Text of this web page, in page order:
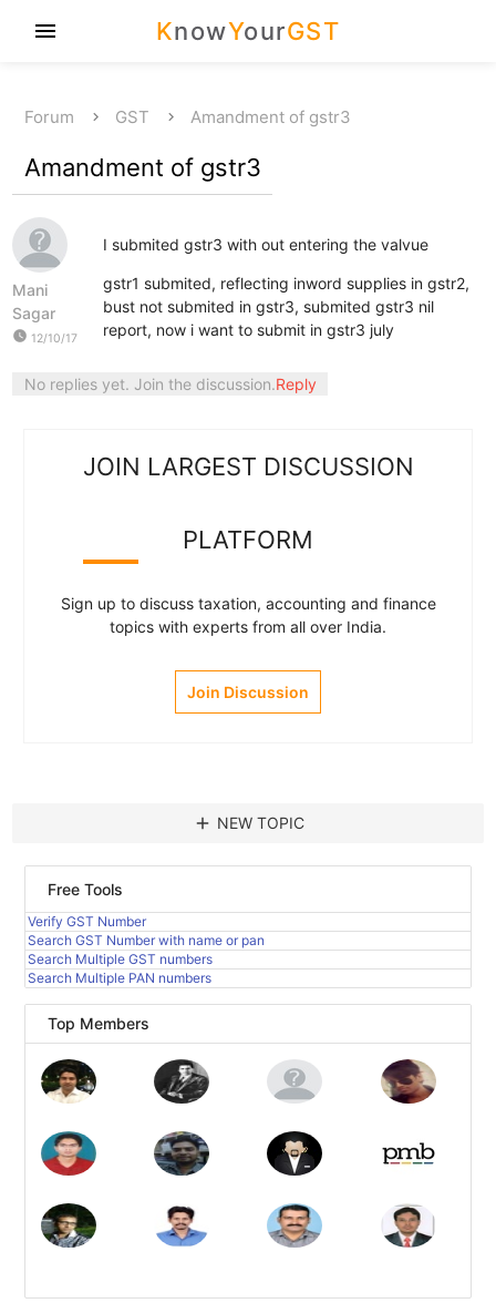
KnowYourGST
menu
Forum GST Amandment of gstr3
Amandment of gstr3
Mani
Sagar
watch_later 12/10/17
I submited gstr3 with out entering the valvue
gstr1 submited, reflecting inword supplies in gstr2,
bust not submited in gstr3, submited gstr3 nil
report, now i want to submit in gstr3 july
No replies yet. Join the discussion.Reply
JOIN LARGEST DISCUSSION
PLATFORM
Sign up to discuss taxation, accounting and finance
topics with experts from all over India.
Join Discussion
add NEW TOPIC
Free Tools
Verify GST Number
Search GST Number with name or pan
Search Multiple GST numbers
Search Multiple PAN numbers
Top Members